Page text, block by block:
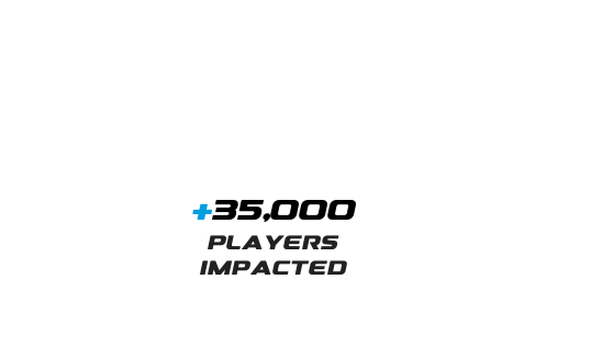
+35,000
Players
Impacted